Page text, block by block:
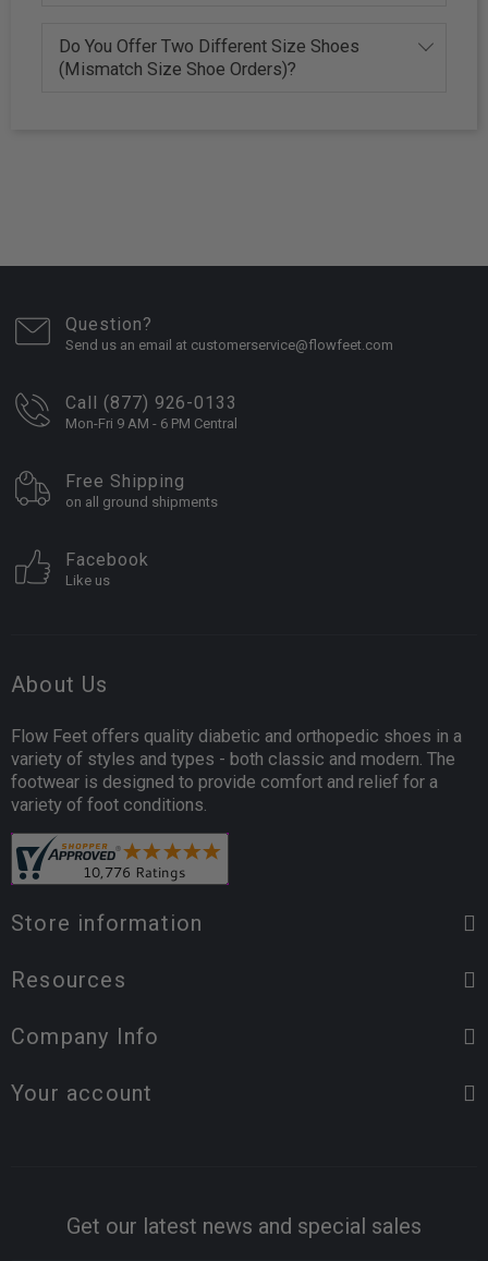
Do You Offer Two Different Size Shoes
(Mismatch Size Shoe Orders)?
Question?
Send us an email at customerservice@flowfeet.com
Call (877) 926-0133
Mon-Fri 9 AM - 6 PM Central
Free Shipping
on all ground shipments
Facebook
Like us
About Us
Flow Feet offers quality diabetic and orthopedic shoes in a
variety of styles and types - both classic and modern. The
footwear is designed to provide comfort and relief for a
variety of foot conditions.
Store information
Resources
Company Info
Your account
Get our latest news and special sales